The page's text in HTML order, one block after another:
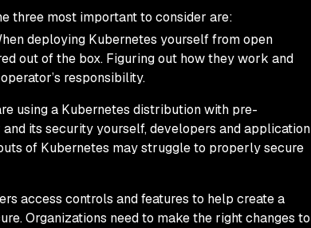
three most important to consider are:
deploying Kubernetes yourself from open
out of the box. Figuring out how they work and
responsibility.
using a Kubernetes distribution with pre-
its security yourself, developers and application
of Kubernetes may struggle to properly secure
access controls and features to help create a
Organizations need to make the right changes to